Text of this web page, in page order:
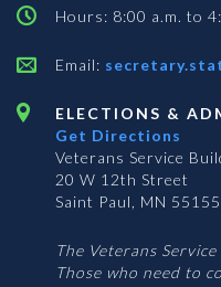
Hours: 8:00 a.m. to
Email:
ELECTIONS &
Get Directions
Veterans Service
20 W 12th Street
Saint Paul, MN 55155
The Veterans
Those who need to